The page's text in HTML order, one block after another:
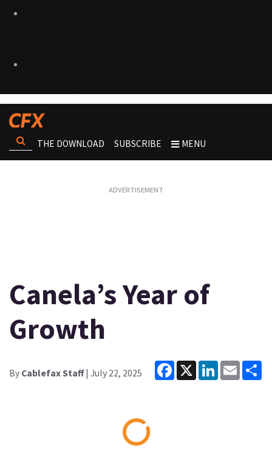
THE DOWNLOAD SUBSCRIBE MENU
Canela’s Year of
Growth
By Cablefax Staff| July 22, 2025
Facebook
X LinkedInEmail